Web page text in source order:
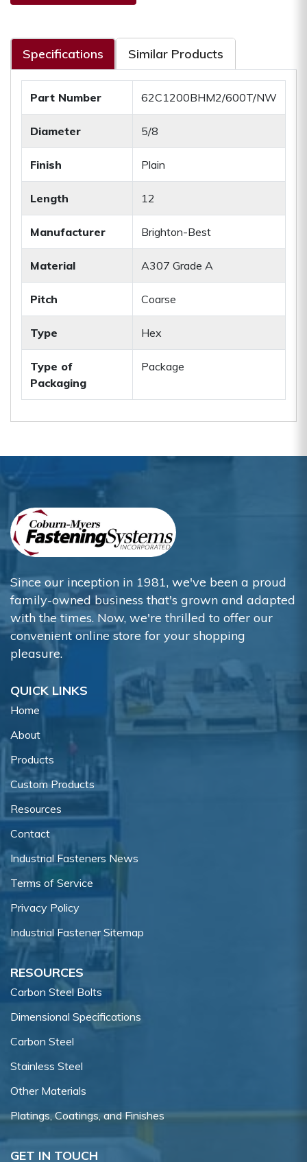
Specifications Similar Products
Part Number 62C1200BHM2/600T/NW
Diameter 5/8
Finish Plain
Length 12
Manufacturer Brighton-Best
Material A307 Grade A
Pitch Coarse
Type Hex
Type of
Packaging
Package
Since our inception in 1981, we've been a proud
family-owned business that's grown and adapted
with the times. Now, we're thrilled to offer our
convenient online store for your shopping
pleasure.
QUICK LINKS
Home
About
Products
Custom Products
Resources
Contact
Industrial Fasteners News
Terms of Service
Privacy Policy
Industrial Fastener Sitemap
RESOURCES
Carbon Steel Bolts
Dimensional Specifications
Carbon Steel
Stainless Steel
Other Materials
Platings, Coatings, and Finishes
GET IN TOUCH